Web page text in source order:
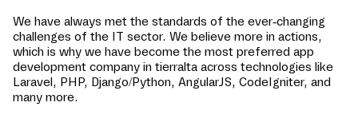
We have always met the standards of the ever-changing
challenges of the IT sector. We believe more in actions,
which is why we have become the most preferred app
development company in tierralta across technologies like
Laravel, PHP, Django/Python, AngularJS, CodeIgniter, and
many more.